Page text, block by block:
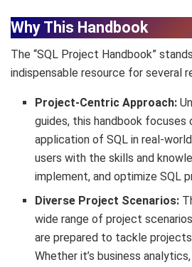
Why This Handbook
The “SQL Project Handbook”
indispensable resource for several
Project-Centric Approach:
guides, this handbook focuses
application of SQL in real-
users with the skills and
implement, and optimize SQL
Diverse Project Scenarios:
wide range of project
are prepared to tackle projects
Whether it’s business